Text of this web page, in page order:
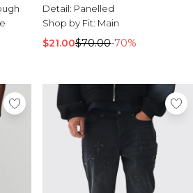
Detail: Panelled
Shop by Fit: Main
$21.00$70.00-70%